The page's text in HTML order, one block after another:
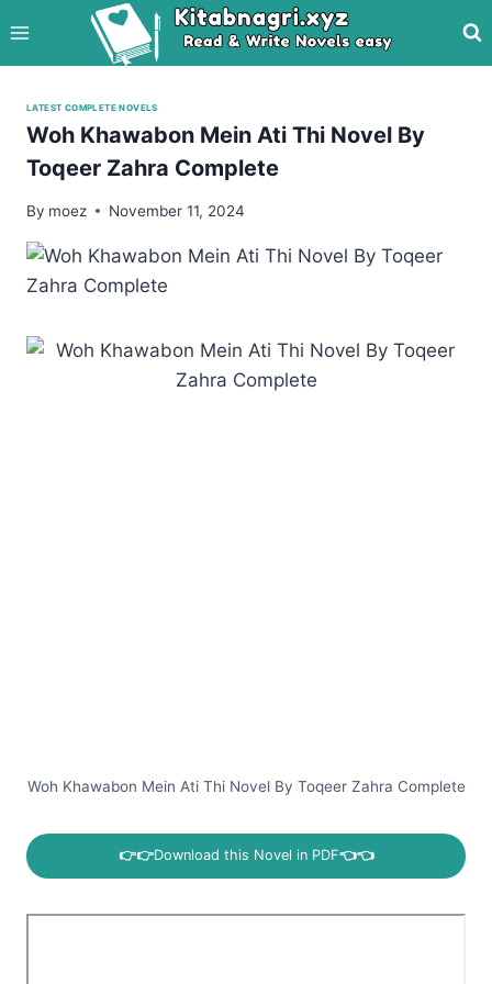
to
content
LATEST COMPLETE NOVELS
Woh Khawabon Mein Ati Thi Novel By
Toqeer Zahra Complete
By moez November 11, 2024
Woh Khawabon Mein Ati Thi Novel By Toqeer Zahra Complete
👉👉Download this Novel in PDF👈👈